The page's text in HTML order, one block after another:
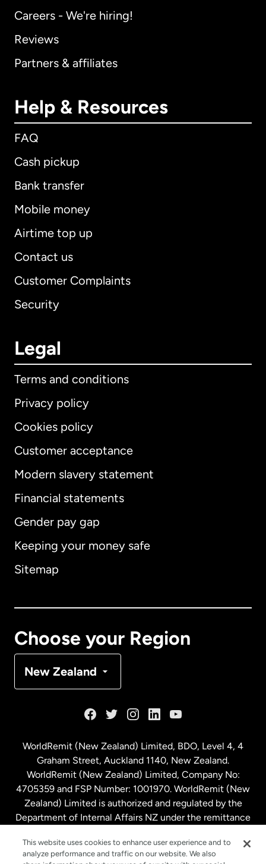
Careers - We're hiring!
Reviews
Partners & affiliates
Help & Resources
FAQ
Cash pickup
Bank transfer
Mobile money
Airtime top up
Contact us
Customer Complaints
Security
Legal
Terms and conditions
Privacy policy
Cookies policy
Customer acceptance
Modern slavery statement
Financial statements
Gender pay gap
Keeping your money safe
Sitemap
Choose your Region
New Zealand
International English
Australia
Malaysia
Netherlands
New Zealand
WorldRemit (New Zealand) Limited, BDO, Level 4, 4
Graham Street, Auckland 1140, New Zealand.
WorldRemit (New Zealand) Limited, Company No:
4705359 and FSP Number: 1001970. WorldRemit (New
Zealand) Limited is authorized and regulated by the
Department of Internal Affairs NZ under the remittance
This website uses cookies to enhance user experience and to
analyze performance and traffic on our website. We also